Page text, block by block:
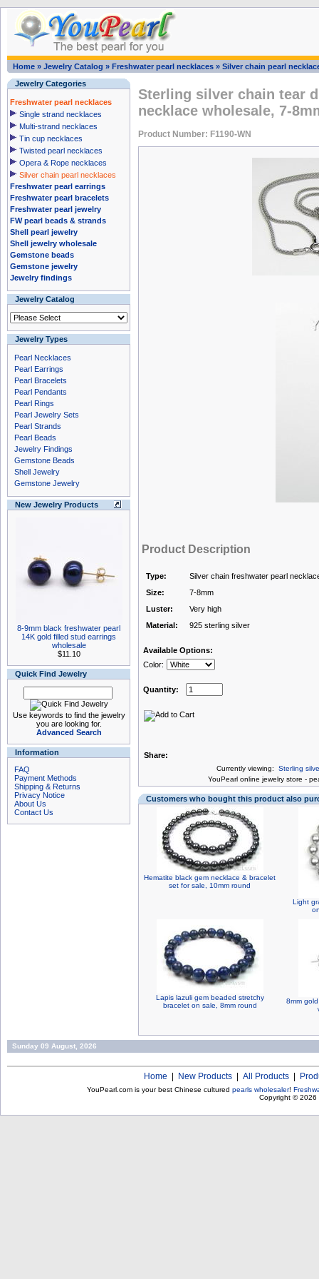
Home » Jewelry Catalog » Freshwater pearl necklaces » Silver chain pearl
Jewelry Categories
Freshwater pearl necklaces
Single strand necklaces
Multi-strand necklaces
Tin cup necklaces
Twisted pearl necklaces
Opera & Rope necklaces
Silver chain pearl necklaces
Freshwater pearl earrings
Freshwater pearl bracelets
Freshwater pearl jewelry
FW pearl beads & strands
Shell pearl jewelry
Shell jewelry wholesale
Gemstone beads
Gemstone jewelry
Jewelry findings
Jewelry Catalog
Jewelry Types
Pearl Necklaces
Pearl Earrings
Pearl Bracelets
Pearl Pendants
Pearl Rings
Pearl Jewelry Sets
Pearl Strands
Pearl Beads
Jewelry Findings
Gemstone Beads
Shell Jewelry
Gemstone Jewelry
New Jewelry Products
8-9mm black freshwater pearl
14K gold filled stud earrings
wholesale
$11.10
Quick Find Jewelry
Use keywords to find the jewelry
you are looking for.
Advanced Search
Information
FAQ
Payment Methods
Shipping & Returns
Privacy Notice
About Us
Contact Us
Sterling silver chain tear
necklace wholesale, 7-
Product Number: F1190-WN
Product Description
Type:
Silver chain freshwater pearl
Size:
7-8mm
Luster:
Very high
Material:
925 sterling silver
Available Options:
Color:
Quantity:
Share:
Currently viewing: Sterling
YouPearl online jewelry store -
Customers who bought this product also
Hematite black gem necklace & bracelet
set for sale, 10mm round
Light
Lapis lazuli gem beaded stretchy
bracelet on sale, 8mm round
8mm
Sunday 09 August, 2026
Home New Products All Products
YouPearl.com is your best Chinese cultured pearls wholesaler!
Copyright © 2026